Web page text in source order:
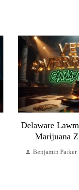
Delaware
Marijuana
Benjamin Parker